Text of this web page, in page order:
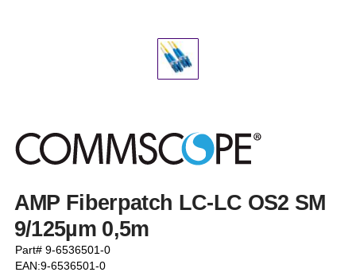
AMP Fiberpatch LC-LC OS2 SM
9/125µm 0,5m
Part# 9-6536501-0
EAN:9-6536501-0